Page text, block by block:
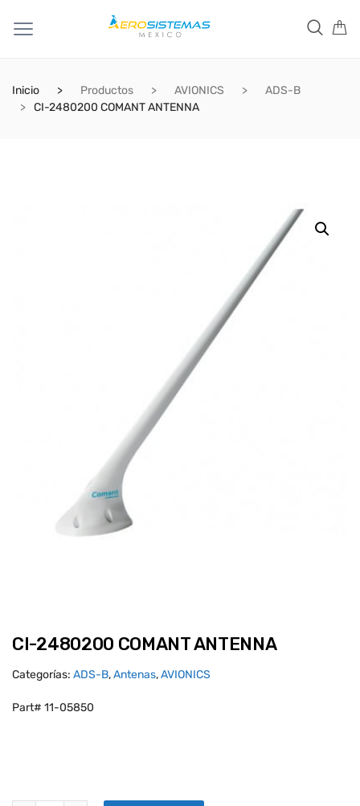
Inicio Productos AVIONICS
ADS-B
CI-2480200 COMANT ANTENNA
CI-2480200 COMANT ANTENNA
Categorías: ADS-B,Antenas,AVIONICS
Part# 11-05850